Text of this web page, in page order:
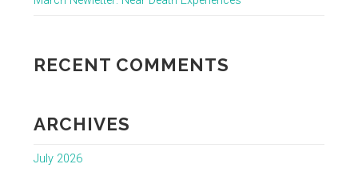
RECENT COMMENTS
ARCHIVES
July 2026